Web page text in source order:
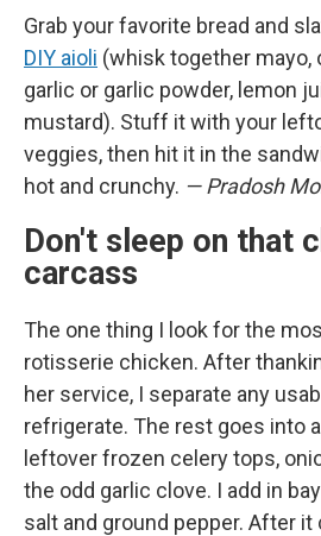
Grab your favorite bread and
DIY aioli (whisk together mayo,
garlic or garlic powder, lemon
mustard). Stuff it with your
veggies, then hit it in the
hot and crunchy. — Pradosh
Don't sleep on that
carcass
The one thing I look for the
rotisserie chicken. After
her service, I separate any
refrigerate. The rest goes into
leftover frozen celery tops,
the odd garlic clove. I add in
salt and ground pepper. After it